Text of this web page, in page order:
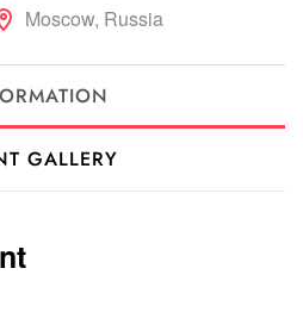
Moscow, Russia
GALLERY